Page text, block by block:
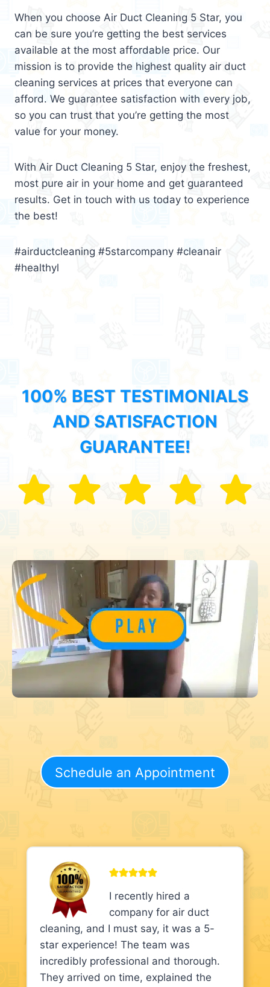
When you choose Air Duct Cleaning 5 Star, you
can be sure you’re getting the best services
available at the most affordable price. Our
mission is to provide the highest quality air duct
cleaning services at prices that everyone can
afford. We guarantee satisfaction with every job,
so you can trust that you’re getting the most
value for your money.
With Air Duct Cleaning 5 Star, enjoy the freshest,
most pure air in your home and get guaranteed
results. Get in touch with us today to experience
the best!
#airductcleaning #5starcompany #cleanair
#healthyl
100% BEST TESTIMONIALS
AND SATISFACTION
GUARANTEE!
Schedule an Appointment
I recently hired a
company for air duct
cleaning, and I must say, it was a 5-
star experience! The team was
incredibly professional and thorough.
They arrived on time, explained the